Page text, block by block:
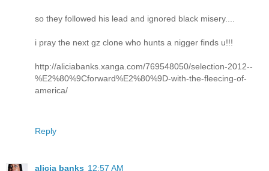
so they followed his lead and ignored black misery....
i pray the next gz clone who hunts a nigger finds u!!!
http://aliciabanks.xanga.com/769548050/selection-2012--
%E2%80%9Cforward%E2%80%9D-with-the-fleecing-of-
america/
Reply
alicia banks 12:57 AM